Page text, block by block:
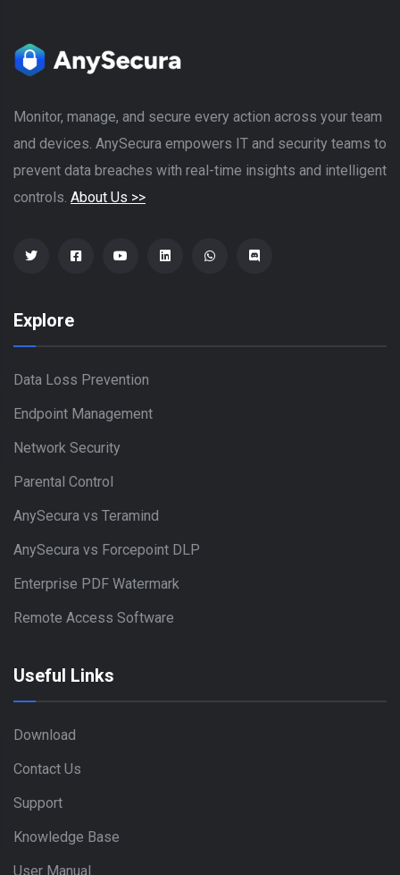
Monitor, manage, and secure every action across your team
and devices. AnySecura empowers IT and security teams to
prevent data breaches with real-time insights and intelligent
controls. About Us >>
Explore
Data Loss Prevention
Endpoint Management
Network Security
Parental Control
AnySecura vs Teramind
AnySecura vs Forcepoint DLP
Enterprise PDF Watermark
Remote Access Software
Useful Links
Download
Contact Us
Support
Knowledge Base
User Manual